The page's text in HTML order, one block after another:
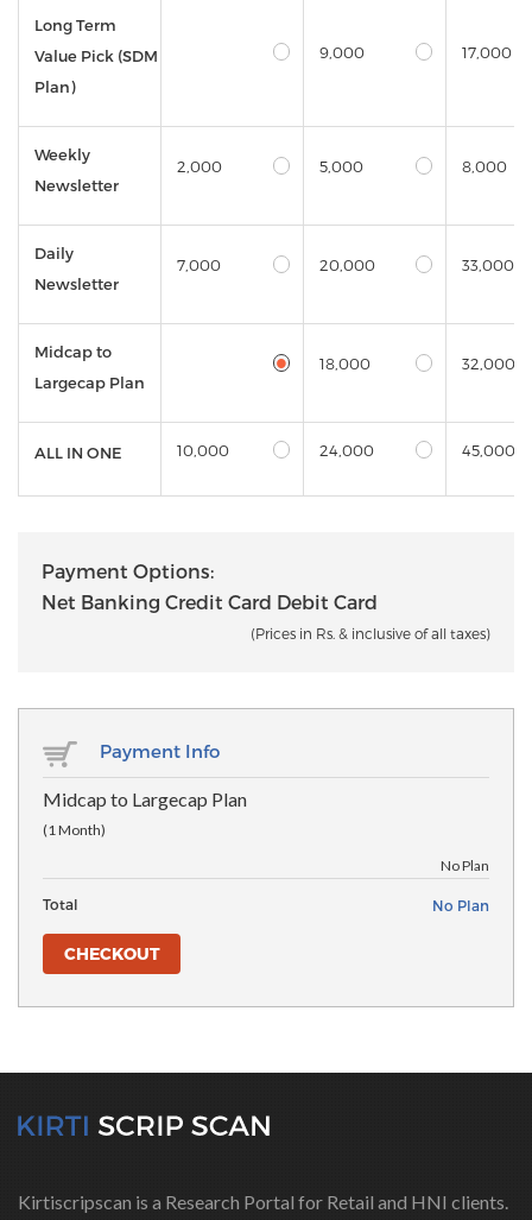
Long Term
Value Pick (SDM
Plan)
9,000 17,000
Weekly
Newsletter
2,000 5,000 8,000
Daily
Newsletter
7,000 20,000 33,000
Midcap to
Largecap Plan
18,000 32,000
ALL IN ONE 10,000 24,000 45,000
Payment Options:
Net Banking Credit Card Debit Card
(Prices in Rs. & inclusive of all taxes)
Payment Info
Midcap to Largecap Plan
(1 Month)
No Plan
Total No Plan
CHECKOUT
Kirtiscripscan is a Research Portal for Retail and HNI clients.